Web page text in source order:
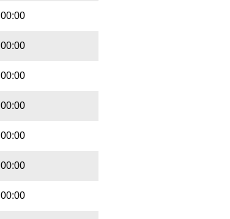
00:00
00:00
00:00
00:00
00:00
00:00
00:00